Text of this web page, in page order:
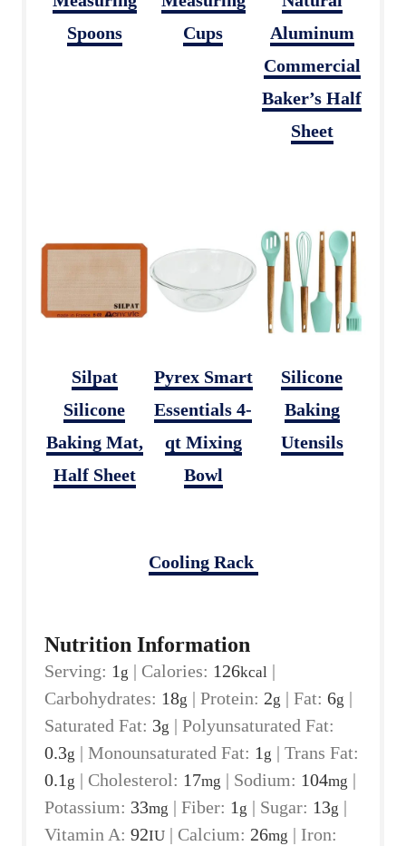
Spoons
Cups
Aluminum
Commercial
Baker’s Half
Sheet
Silpat
Silicone
Baking Mat,
Half Sheet
Pyrex Smart
Essentials 4-
qt Mixing
Bowl
Silicone
Baking
Utensils
Cooling Rack
Nutrition Information
Serving: 1 g | Calories: 126kcal |
Carbohydrates: 18g | Protein: 2g | Fat: 6g |
Saturated Fat: 3g | Polyunsaturated Fat:
0.3g | Monounsaturated Fat: 1 g | Trans Fat:
0.1 g | Cholesterol: 17mg | Sodium: 104mg |
Potassium: 33mg | Fiber: 1 g | Sugar: 13g |
Vitamin A: 92IU | Calcium: 26mg | Iron: